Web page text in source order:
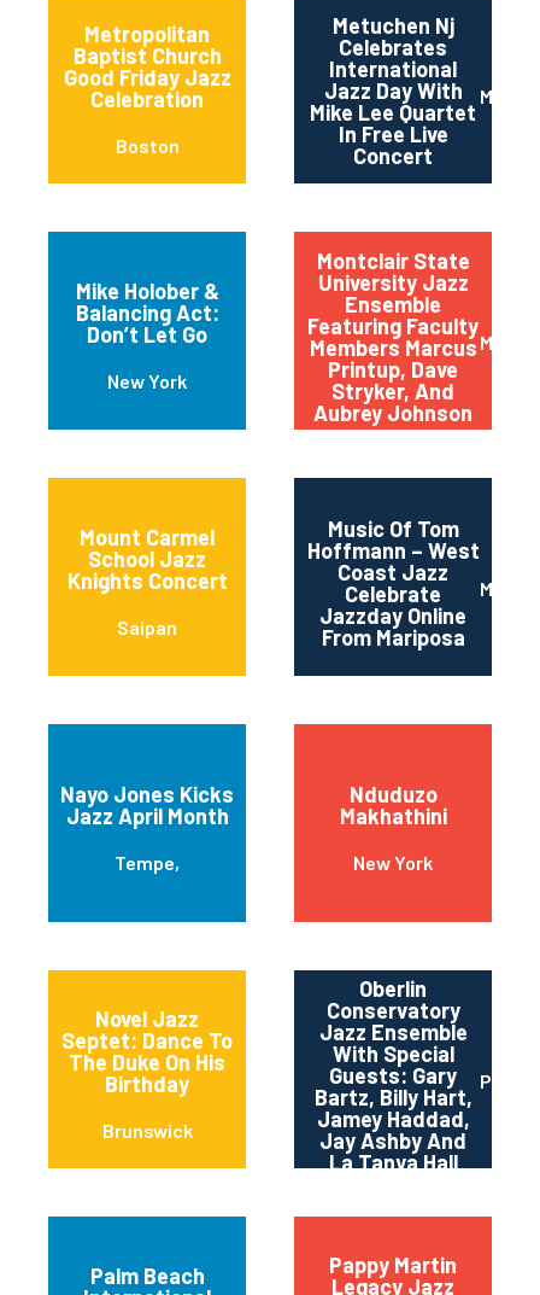
Metropolitan
Baptist Church
Good Friday Jazz
Celebration
Boston
Metuchen Nj
Celebrates
International
Jazz Day With
Mike Lee Quartet
In Free Live
Concert
Mike Holober &
Balancing Act:
Don’t Let Go
New York
Montclair State
University Jazz
Ensemble
Featuring Faculty
Members Marcus
Printup, Dave
Stryker, And
Aubrey Johnson
Mount Carmel
School Jazz
Knights Concert
Saipan
Music Of Tom
Hoffmann – West
Coast Jazz
Celebrate
Jazzday Online
From Mariposa
Nayo Jones Kicks
Jazz April Month
Tempe,
Nduduzo
Makhathini
New York
Novel Jazz
Septet: Dance To
The Duke On His
Birthday
Brunswick
Oberlin
Conservatory
Jazz Ensemble
With Special
Guests: Gary
Bartz, Billy Hart,
Jamey Haddad,
Jay Ashby And
La Tanya Hall
Palm Beach
Pappy Martin
Legacy Jazz